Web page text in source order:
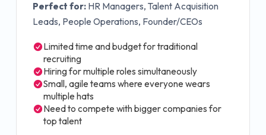
Perfect for: HR Managers, Talent Acquisition
Leads, People Operations, Founder/CEOs
Limited time and budget for traditional
recruiting
Hiring for multiple roles simultaneously
Small, agile teams where everyone wears
multiple hats
Need to compete with bigger companies for
top talent